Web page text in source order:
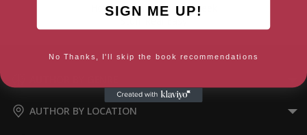
How To Draw Ancient Greek
AUTHOR BY LOCATION
SIGN ME UP!
No Thanks, I'll skip the book recommendations